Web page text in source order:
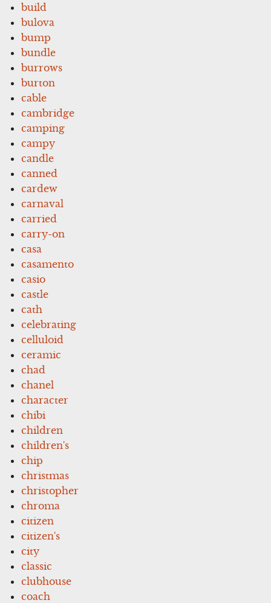
build
bulova
bump
bundle
burrows
burton
cable
cambridge
camping
campy
candle
canned
cardew
carnaval
carried
carry-on
casa
casamento
casio
castle
cath
celebrating
celluloid
ceramic
chad
chanel
character
chibi
children
children's
chip
christmas
christopher
chroma
citizen
citizen's
city
classic
clubhouse
coach